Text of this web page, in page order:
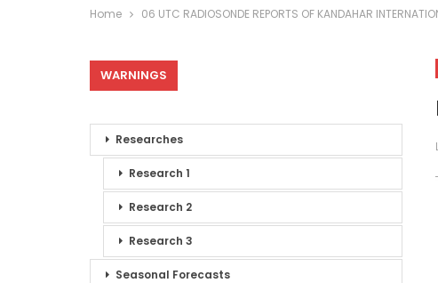
Home 06 UTC RADIOSONDE REPORTS OF KANDAHAR
WARNINGS
Researches
Research 1
Research 2
Research 3
Seasonal Forecasts